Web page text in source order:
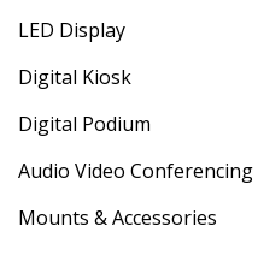
LED Display
Digital Kiosk
Digital Podium
Audio Video Conferencing
Mounts & Accessories